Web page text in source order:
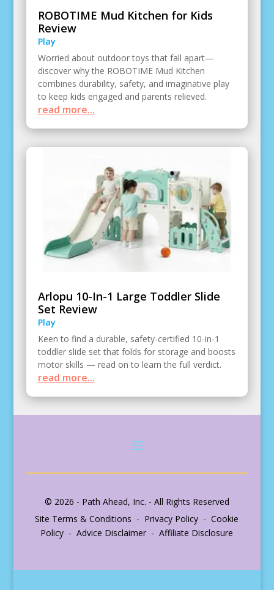
ROBOTIME Mud Kitchen for Kids
Review
Play
Worried about outdoor toys that fall apart—
discover why the ROBOTIME Mud Kitchen
combines durability, safety, and imaginative play
to keep kids engaged and parents relieved.
read more...
Arlopu 10-In-1 Large Toddler Slide
Set Review
Play
Keen to find a durable, safety-certified 10-in-1
toddler slide set that folds for storage and boosts
motor skills — read on to learn the full verdict.
read more...
© 2026 - Path Ahead, Inc. - All Rights Reserved
Site Terms & Conditions - Privacy Policy - Cookie
Policy - Advice Disclaimer - Affiliate Disclosure